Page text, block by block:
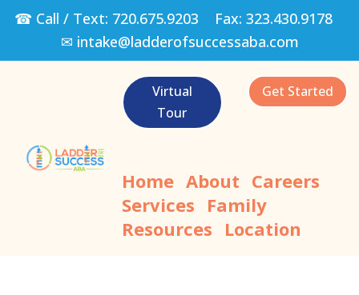
☎ Call / Text: 720.675.9203 Fax: 323.430.9178
✉ intake@ladderofsuccessaba.com
Virtual
Tour
Get Started
Home About Careers
Services Family
Resources Location